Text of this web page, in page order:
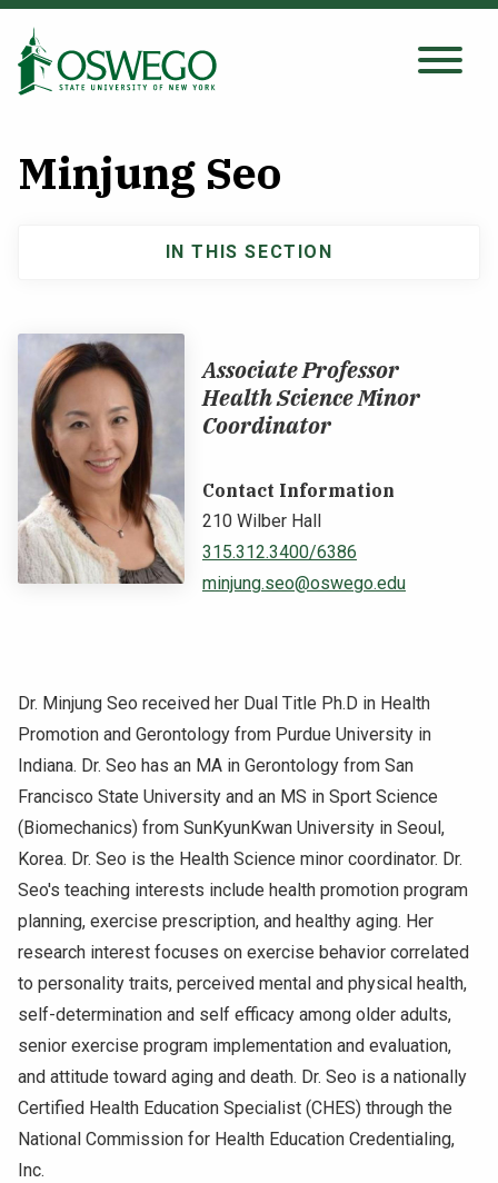
Skip
main
Search Oswego.edu
Academics
Admissions
Student Life
NEWS & EVENTS
ATHLETICS
Minjung Seo
Associate Professor
Health Science Minor
Coordinator
Contact Information
210 Wilber Hall
315.312.3400/6386
minjung.seo@oswego.edu
Dr. Minjung Seo received her Dual Title Ph.D in Health
Promotion and Gerontology from Purdue University in
Indiana. Dr. Seo has an MA in Gerontology from San
Francisco State University and an MS in Sport Science
(Biomechanics) from SunKyunKwan University in Seoul,
Korea. Dr. Seo is the Health Science minor coordinator. Dr.
Seo's teaching interests include health promotion program
planning, exercise prescription, and healthy aging. Her
research interest focuses on exercise behavior correlated
to personality traits, perceived mental and physical health,
self-determination and self efficacy among older adults,
senior exercise program implementation and evaluation,
and attitude toward aging and death. Dr. Seo is a nationally
Certified Health Education Specialist (CHES) through the
National Commission for Health Education Credentialing,
Inc.
IN THIS SECTION